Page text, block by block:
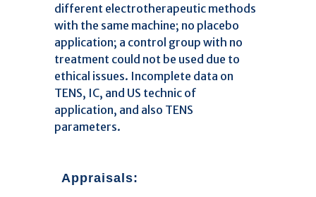
different electrotherapeutic methods
with the same machine; no placebo
application; a control group with no
treatment could not be used due to
ethical issues. Incomplete data on
TENS, IC, and US technic of
application, and also TENS
parameters.
Appraisals: